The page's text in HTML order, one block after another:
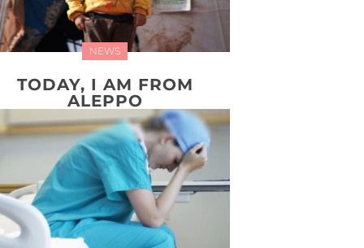
NEWS
TODAY, I AM FROM
ALEPPO